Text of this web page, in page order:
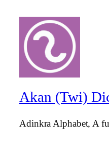
Akan (Twi)
Adinkra Alphabet, A